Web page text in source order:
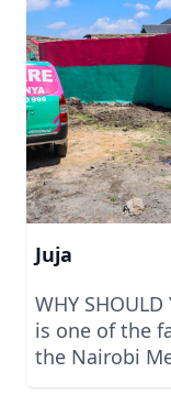
Juja
WHY SHOULD
is one of the
the Nairobi